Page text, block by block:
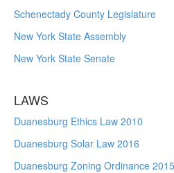
Schenectady County Legislature
New York State Assembly
New York State Senate
LAWS
Duanesburg Ethics Law 2010
Duanesburg Solar Law 2016
Duanesburg Zoning Ordinance 2015